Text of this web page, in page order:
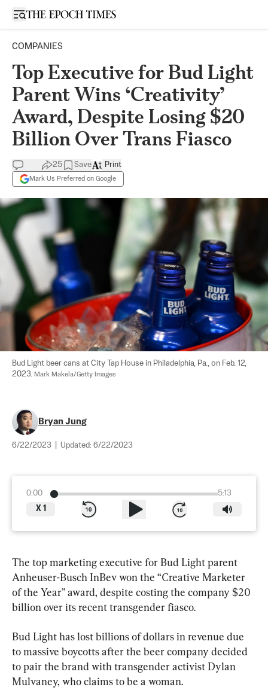
Open sidebar
COMPANIES
Top Executive for Bud Light
Parent Wins ‘Creativity’
Award, Despite Losing $20
Billion Over Trans Fiasco
25 Save
Mark Us Preferred on Google
Print
Bud Light beer cans at City Tap House in Philadelphia, Pa., on Feb. 12,
2023. Mark Makela/Getty Images
Bryan Jung
6/22/2023 Updated: 6/22/2023
0:00
5:13
X 1
The top marketing executive for Bud Light parent
Anheuser-Busch InBev won the “Creative Marketer
of the Year” award, despite costing the company $20
billion over its recent transgender fiasco.
Bud Light has lost billions of dollars in revenue due
to massive boycotts after the beer company decided
to pair the brand with transgender activist Dylan
Mulvaney, who claims to be a woman.